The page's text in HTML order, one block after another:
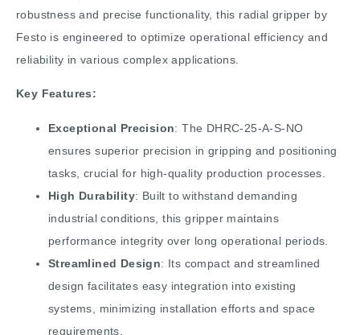
robustness and precise functionality, this radial gripper by
Festo is engineered to optimize operational efficiency and
reliability in various complex applications.
Key Features:
Exceptional Precision: The DHRC-25-A-S-NO
ensures superior precision in gripping and positioning
tasks, crucial for high-quality production processes.
High Durability: Built to withstand demanding
industrial conditions, this gripper maintains
performance integrity over long operational periods.
Streamlined Design: Its compact and streamlined
design facilitates easy integration into existing
systems, minimizing installation efforts and space
requirements.